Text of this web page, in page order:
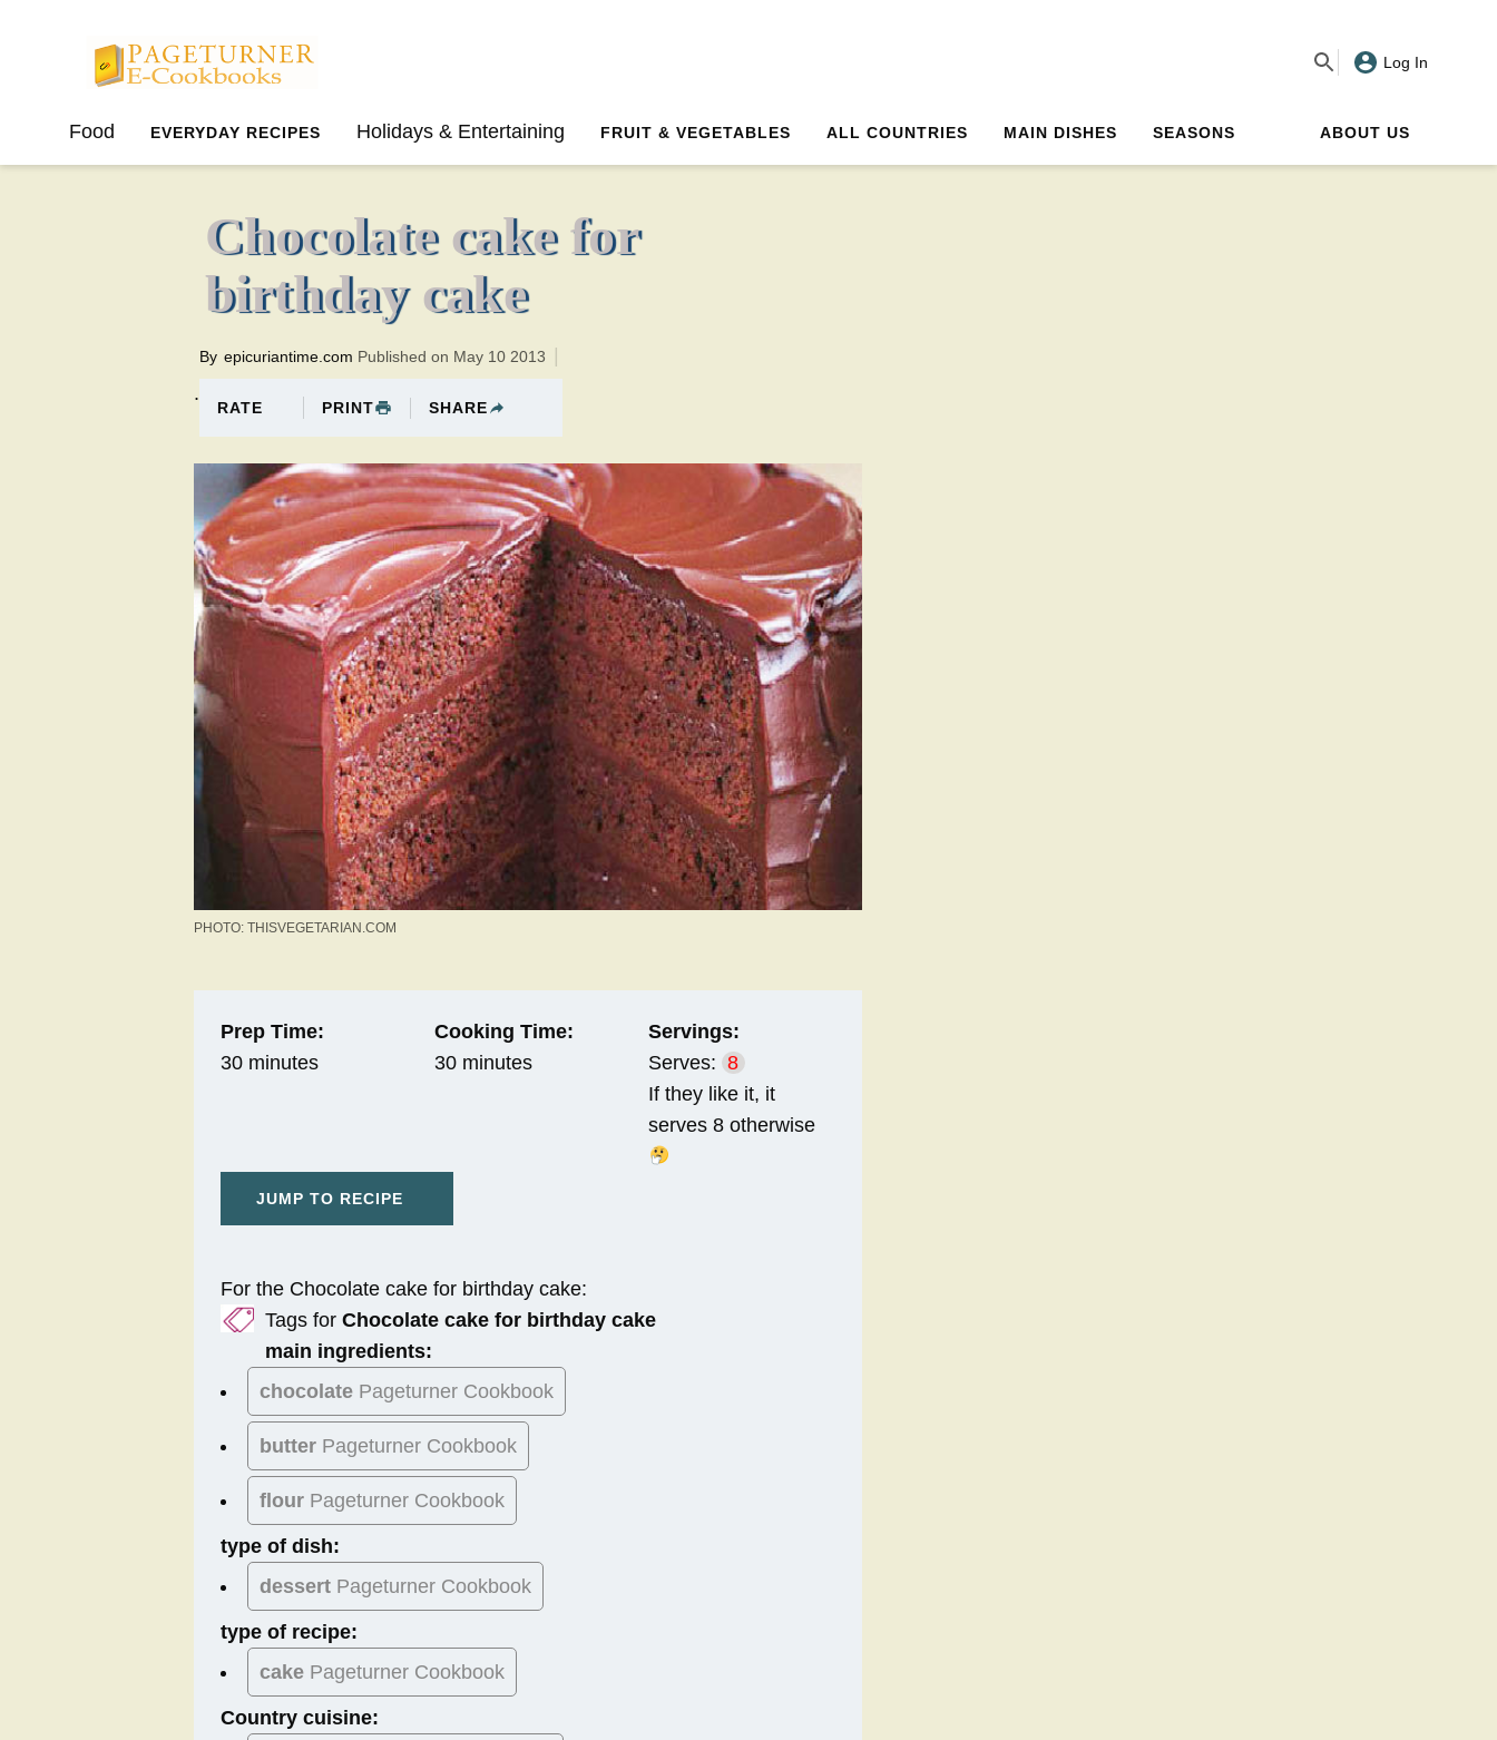
Log In
Food EVERYDAY RECIPES Holidays & Entertaining FRUIT & VEGETABLES ALL COUNTRIES MAIN DISHES SEASONS ABOUT US
Chocolate cake for
birthday cake
.
By epicuriantime.com Published on May 10 2013
RATE PRINT SHARE
PHOTO: THISVEGETARIAN.COM
Prep Time:
30 minutes
Cooking Time:
30 minutes
Servings:
Serves: 8
If they like it, it
serves 8 otherwise
JUMP TO RECIPE
For the Chocolate cake for birthday cake:
Tags for Chocolate cake for birthday cake
main ingredients:
chocolate Pageturner Cookbook
butter Pageturner Cookbook
flour Pageturner Cookbook
type of dish:
dessert Pageturner Cookbook
type of recipe:
cake Pageturner Cookbook
Country cuisine: